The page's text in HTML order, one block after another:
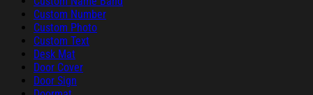
Custom Number
Custom Photo
Custom Text
Desk Mat
Door Cover
Door Sign